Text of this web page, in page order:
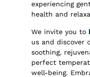
experiencing
health and
We invite you to
us and discover
soothing,
perfect
well-being.